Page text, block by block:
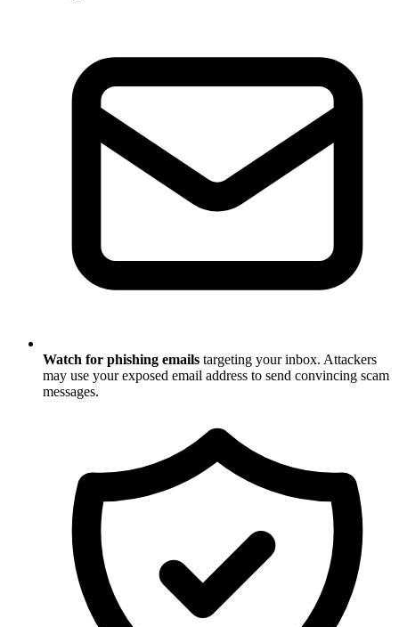
Watch for phishing emails targeting your inbox. Attackers
may use your exposed email address to send convincing scam
messages.